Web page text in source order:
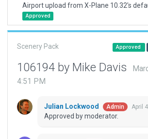
Airport upload from X-Plane 10.32's
Approved
Scenery Pack Approved
106194 by Mike Davis
4:51 PM
Julian Lockwood Admin April
Approved by moderator.